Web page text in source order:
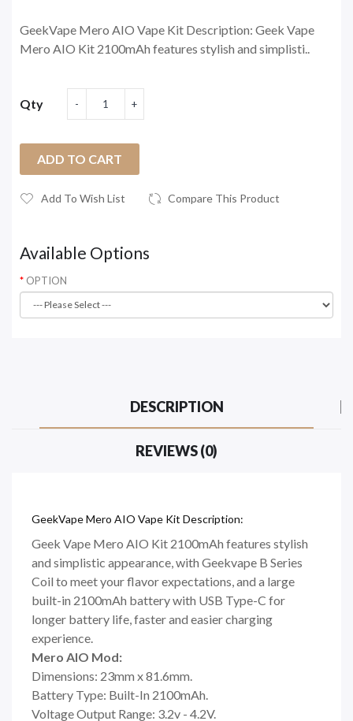
GeekVape Mero AIO Vape Kit Description: Geek Vape
Mero AIO Kit 2100mAh features stylish and simplisti..
Qty
ADD TO CART
Add To Wish List Compare This Product
Available Options
OPTION
DESCRIPTION
REVIEWS (0)
GeekVape Mero AIO Vape Kit Description:
Geek Vape Mero AIO Kit 2100mAh features stylish
and simplistic appearance, with Geekvape B Series
Coil to meet your flavor expectations, and a large
built-in 2100mAh battery with USB Type-C for
longer battery life, faster and easier charging
experience.
Mero AIO Mod:
Dimensions: 23mm x 81.6mm.
Battery Type: Built-In 2100mAh.
Voltage Output Range: 3.2v - 4.2V.